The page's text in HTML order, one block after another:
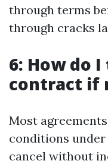
through terms
through cracks
6: How do
contract if
Most
conditions
cancel without